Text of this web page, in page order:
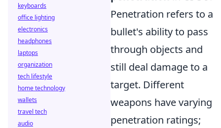
Penetration refers to a
bullet's ability to pass
through objects and
still deal damage to a
target. Different
weapons have varying
penetration ratings;
keyboards
office lighting
electronics
headphones
laptops
organization
tech lifestyle
home technology
wallets
travel tech
audio